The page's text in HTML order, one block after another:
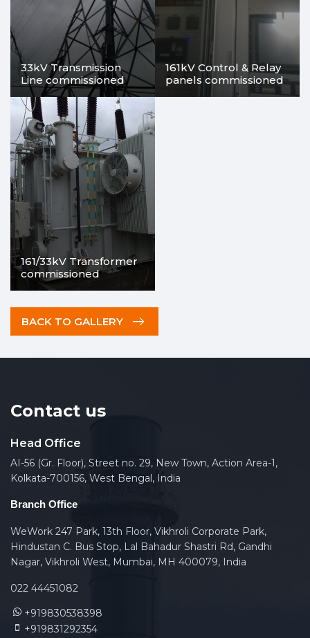
33kV Transmission
Line commissioned
161kV Control & Relay
panels commissioned
161/33kV Transformer
commissioned
BACK TO GALLERY
Contact us
Head Office
AI-56 (Gr. Floor), Street no. 29, New Town, Action Area-1,
Kolkata-700156, West Bengal, India
Branch Office
WeWork 247 Park, 13th Floor, Vikhroli Corporate Park,
Hindustan C. Bus Stop, Lal Bahadur Shastri Rd, Gandhi
Nagar, Vikhroli West, Mumbai, MH 400079, India
022 44451082
+919830538398
+919831292354